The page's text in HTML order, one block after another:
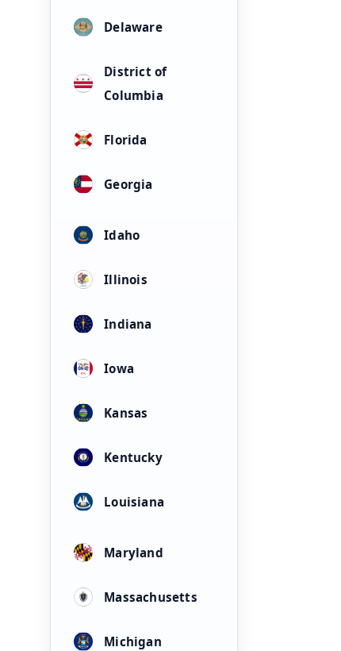
Delaware
District of
Columbia
Florida
Georgia
Idaho
Illinois
Indiana
Iowa
Kansas
Kentucky
Louisiana
Maryland
Massachusetts
Michigan